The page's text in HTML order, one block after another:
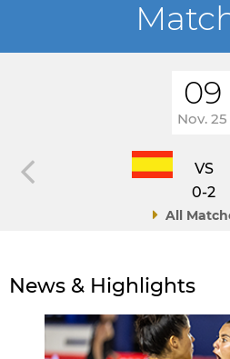
09
Nov. 25
VS
0-2
All
News & Highlights